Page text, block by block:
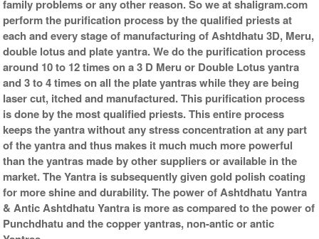
family problems or any other reason. So we at shaligram.com
perform the purification process by the qualified priests at
each and every stage of manufacturing of Ashtdhatu 3D, Meru,
double lotus and plate yantra. We do the purification process
around 10 to 12 times on a 3 D Meru or Double Lotus yantra
and 3 to 4 times on all the plate yantras while they are being
laser cut, itched and manufactured. This purification process
is done by the most qualified priests. This entire process
keeps the yantra without any stress concentration at any part
of the yantra and thus makes it much much more powerful
than the yantras made by other suppliers or available in the
market. The Yantra is subsequently given gold polish coating
for more shine and durability. The power of Ashtdhatu Yantra
& Antic Ashtdhatu Yantra is more as compared to the power of
Punchdhatu and the copper yantras, non-antic or antic